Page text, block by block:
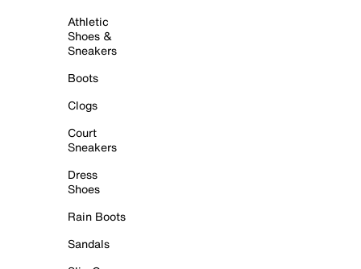
Athletic
Shoes &
Sneakers
Boots
Clogs
Court
Sneakers
Dress
Shoes
Rain Boots
Sandals